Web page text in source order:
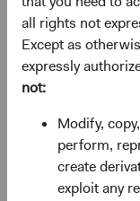
all rights not
Except as
expressly
not:
Modify,
perform,
create
exploit any
Source:
We believe these
demographics,
gains that don't